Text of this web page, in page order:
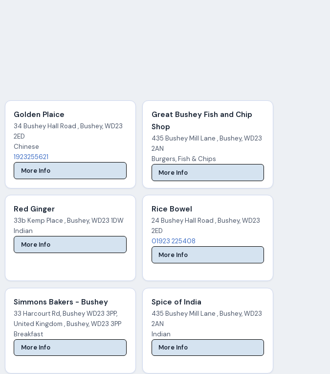
Golden Plaice
34 Bushey Hall Road , Bushey, WD23
2ED
Chinese
1923255621
More Info
Great Bushey Fish and Chip
Shop
435 Bushey Mill Lane , Bushey, WD23
2AN
Burgers, Fish & Chips
More Info
Red Ginger
33b Kemp Place , Bushey, WD23 1DW
Indian
More Info
Rice Bowel
24 Bushey Hall Road , Bushey, WD23
2ED
01923 225408
More Info
Simmons Bakers - Bushey
33 Harcourt Rd, Bushey WD23 3PP,
United Kingdom , Bushey, WD23 3PP
Breakfast
More Info
Spice of India
435 Bushey Mill Lane , Bushey, WD23
2AN
Indian
More Info